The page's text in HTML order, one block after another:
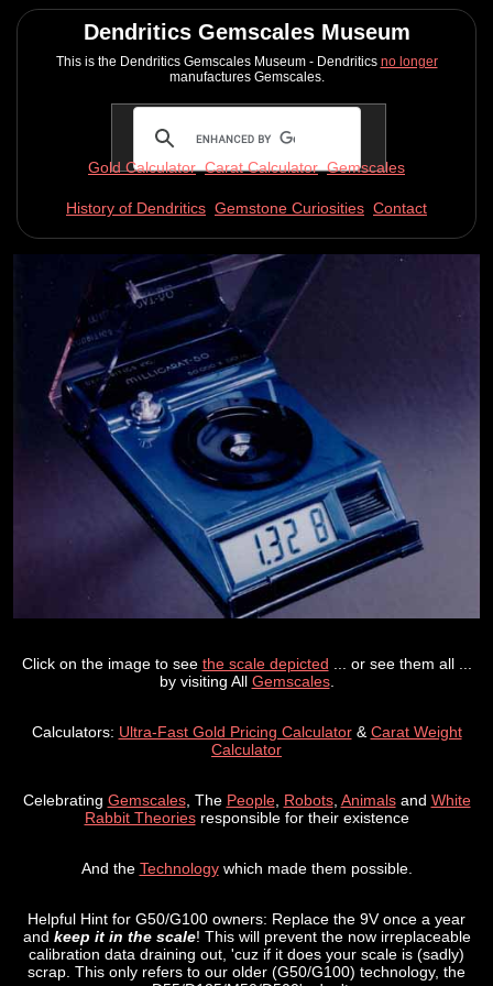
Dendritics Gemscales Museum
This is the Dendritics Gemscales Museum - Dendritics no longer
manufactures Gemscales.
Gold Calculator Carat Calculator Gemscales
History of Dendritics Gemstone Curiosities Contact
Click on the image to see the scale depicted ... or see them all ...
by visiting All Gemscales.
Calculators: Ultra-Fast Gold Pricing Calculator& Carat Weight
Calculator
Celebrating Gemscales, The People, Robots, Animalsand White
Rabbit Theoriesresponsible for their existence
And the Technologywhich made them possible.
Helpful Hint for G50/G100 owners: Replace the 9V once a year
and keep it in the scale! This will prevent the now irreplaceable
calibration data draining out, 'cuz if it does your scale is (sadly)
scrap. This only refers to our older (G50/G100) technology, the